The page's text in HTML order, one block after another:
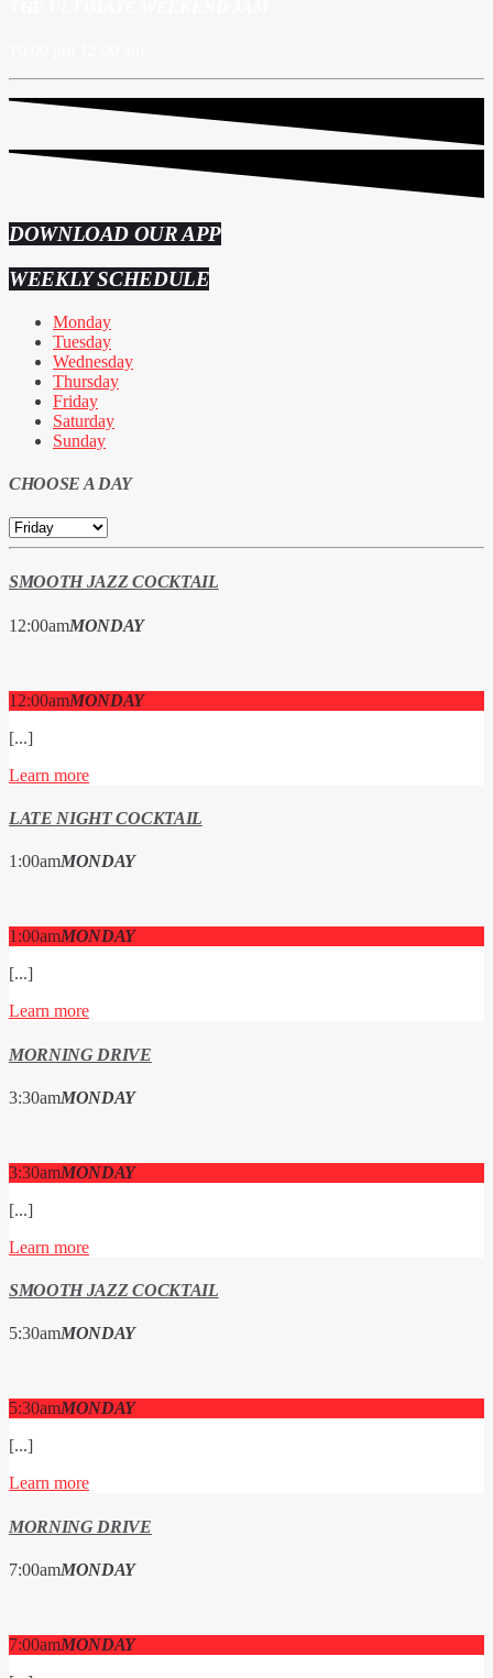
DOWNLOAD OUR APP
WEEKLY SCHEDULE
Monday
Tuesday
Wednesday
Thursday
Friday
Saturday
Sunday
CHOOSE A DAY
SMOOTH JAZZ COCKTAIL
12:00amMONDAY
12:00amMONDAY
[...]
Learn more
LATE NIGHT COCKTAIL
1:00amMONDAY
1:00amMONDAY
[...]
Learn more
MORNING DRIVE
3:30amMONDAY
3:30amMONDAY
[...]
Learn more
SMOOTH JAZZ COCKTAIL
5:30amMONDAY
5:30amMONDAY
[...]
Learn more
MORNING DRIVE
7:00amMONDAY
7:00amMONDAY